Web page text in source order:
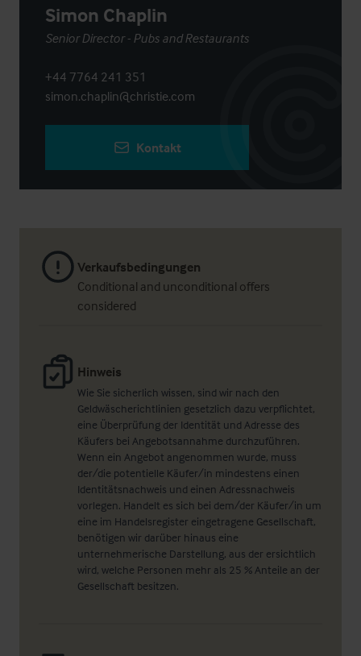
Verkaufsbedingungen
Conditional and unconditional offers
considered
Hinweis
Wie Sie sicherlich wissen, sind wir nach den
Geldwäscherichtlinien gesetzlich dazu verpflichtet,
eine Überprüfung der Identität und Adresse des
Käufers bei Angebotsannahme durchzuführen.
Wenn ein Angebot angenommen wurde, muss
der/die potentielle Käufer/in mindestens einen
Identitätsnachweis und einen Adressnachweis
vorlegen. Handelt es sich bei dem/der Käufer/in um
eine im Handelsregister eingetragene Gesellschaft,
benötigen wir darüber hinaus eine
unternehmerische Darstellung, aus der ersichtlich
wird, welche Personen mehr als 25 % Anteile an der
Gesellschaft besitzen.
Simon Chaplin
Senior Director - Pubs and Restaurants
+44 7764 241 351
simon.chaplin@christie.com
Kontakt